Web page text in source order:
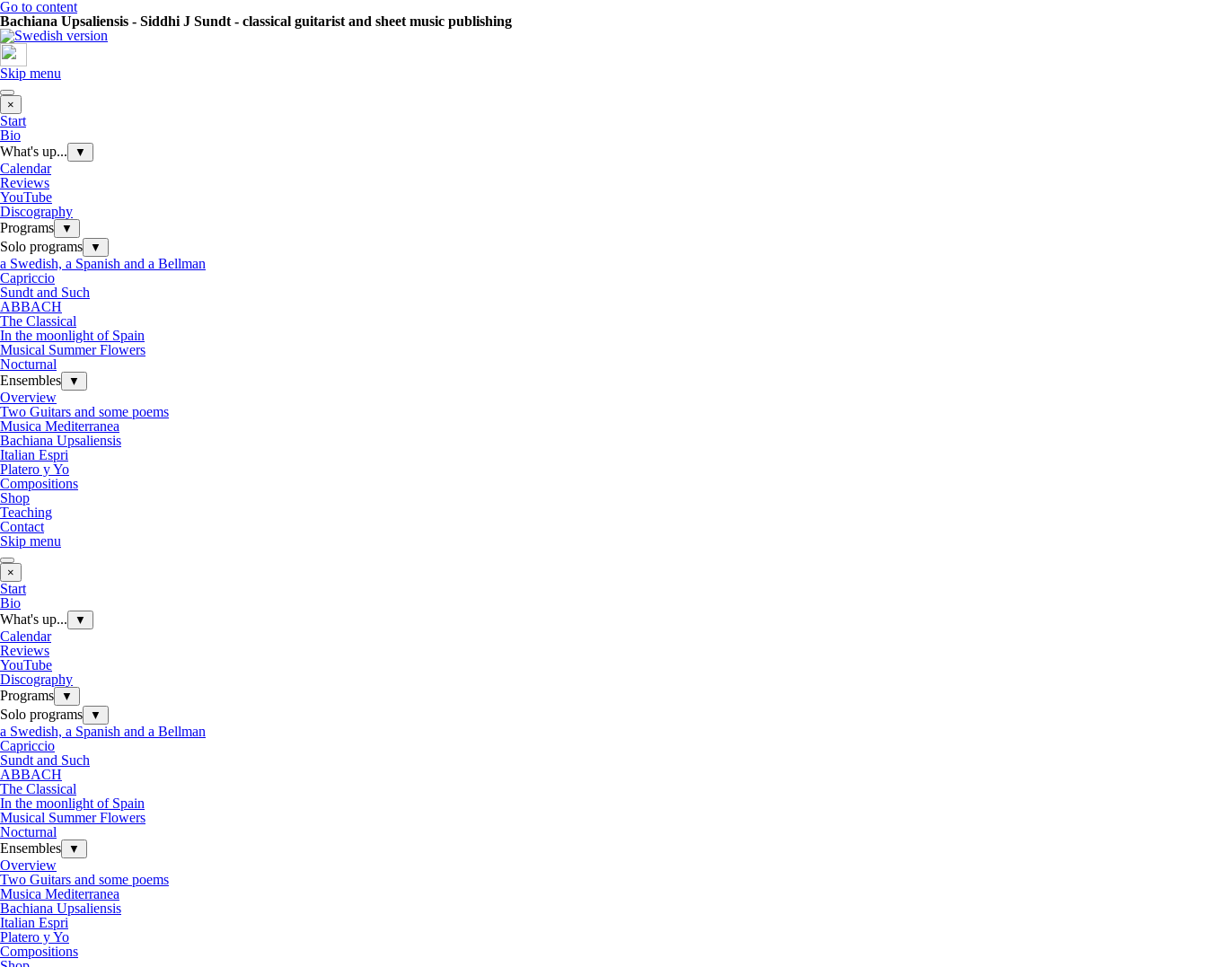
Go to content
Bachiana Upsaliensis - Siddhi J Sundt - classical guitarist and sheet music publishing
Skip menu
×
Start
Bio
What's up...
▼
Calendar
Reviews
YouTube
Discography
Programs
▼
Solo programs ▼
a Swedish, a Spanish and a Bellman
Capriccio
Sundt and Such
ABBACH
The Classical
In the moonlight of Spain
Musical Summer Flowers
Nocturnal
Ensembles
▼
Overview
Two Guitars and some poems
Musica Mediterranea
Bachiana Upsaliensis
Italian Espri
Platero y Yo
Compositions
Shop
Teaching
Contact
Skip menu
×
Start
Bio
What's up...
▼
Calendar
Reviews
YouTube
Discography
Programs
▼
Solo programs ▼
a Swedish, a Spanish and a Bellman
Capriccio
Sundt and Such
ABBACH
The Classical
In the moonlight of Spain
Musical Summer Flowers
Nocturnal
Ensembles
▼
Overview
Two Guitars and some poems
Musica Mediterranea
Bachiana Upsaliensis
Italian Espri
Platero y Yo
Compositions